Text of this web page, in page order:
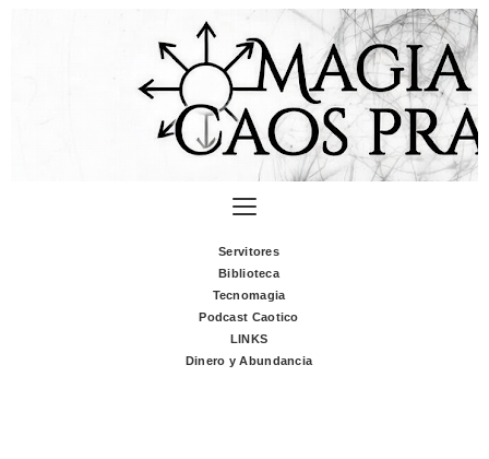
Servitores
Biblioteca
Tecnomagia
Podcast Caotico
LINKS
Dinero y Abundancia